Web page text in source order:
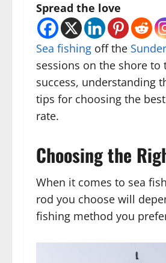
Spread the love
Sea fishing off the
sessions on the shore
success, understanding
tips for choosing the
rate.
Choosing the
When it comes to sea
rod you choose will
fishing method you